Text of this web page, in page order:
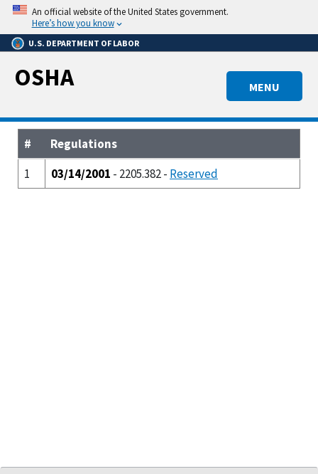
Skip
main
content
An official website of the United States government.
Here’s how you know
U.S. DEPARTMENT OF LABOR
MENU
OSHA
#
Regulations
1
03/14/2001 - 2205.382 - Reserved